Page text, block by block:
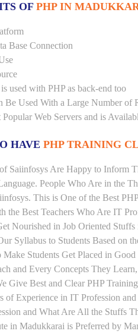
OFPHP IN
Base Connection
used with PHP as back-end too
Be Used With a Large Number of
Popular Web Servers and is
HAVE PHP TRAINING
Saiinfosys Are Happy to Inform
People Who Are in the
This is One of the Best
the Best Teachers Who Are IT
Nourished in Job Oriented
Syllabus to Students Based on
Students Get Placed in
and Every Concepts They
Give Best and Clear PHP
of Experience in IT Profession
and What Are All the Stuffs
in Madukkarai is Preferred by